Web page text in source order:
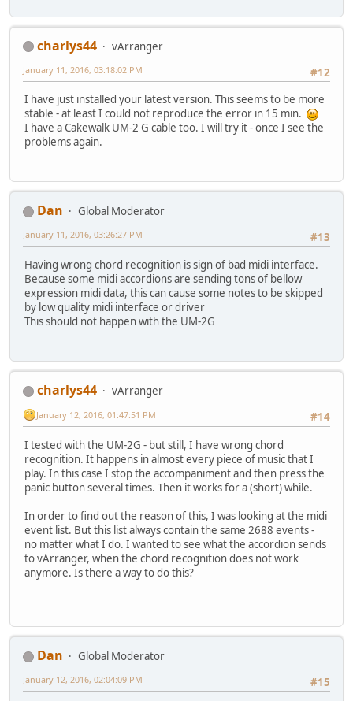
charlys44
vArranger
#12
January 11, 2016, 03:18:02 PM
I have just installed your latest version. This seems to be more
stable - at least I could not reproduce the error in 15 min.
I have a Cakewalk UM-2 G cable too. I will try it - once I see the
problems again.
Dan
Global Moderator
#13
January 11, 2016, 03:26:27 PM
Having wrong chord recognition is sign of bad midi interface.
Because some midi accordions are sending tons of bellow
expression midi data, this can cause some notes to be skipped
by low quality midi interface or driver
This should not happen with the UM-2G
charlys44
vArranger
#14
January 12, 2016, 01:47:51 PM
I tested with the UM-2G - but still, I have wrong chord
recognition. It happens in almost every piece of music that I
play. In this case I stop the accompaniment and then press the
panic button several times. Then it works for a (short) while.
In order to find out the reason of this, I was looking at the midi
event list. But this list always contain the same 2688 events -
no matter what I do. I wanted to see what the accordion sends
to vArranger, when the chord recognition does not work
anymore. Is there a way to do this?
Dan
Global Moderator
#15
January 12, 2016, 02:04:09 PM